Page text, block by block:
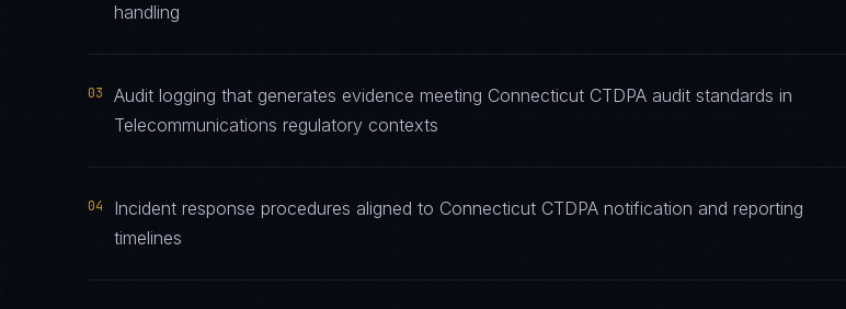
handling
03
Audit logging that generates evidence meeting Connecticut CTDPA audit standards in
Telecommunications regulatory contexts
04
Incident response procedures aligned to Connecticut CTDPA notification and reporting
timelines